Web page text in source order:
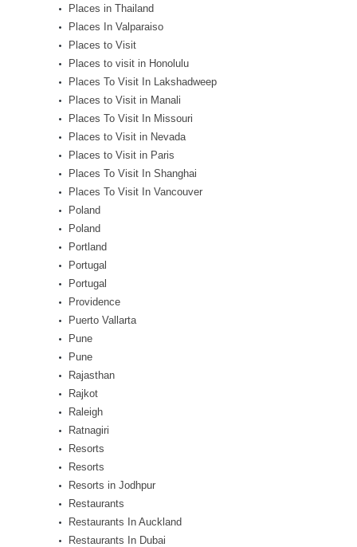
Places in Thailand
Places In Valparaiso
Places to Visit
Places to visit in Honolulu
Places To Visit In Lakshadweep
Places to Visit in Manali
Places To Visit In Missouri
Places to Visit in Nevada
Places to Visit in Paris
Places To Visit In Shanghai
Places To Visit In Vancouver
Poland
Poland
Portland
Portugal
Portugal
Providence
Puerto Vallarta
Pune
Pune
Rajasthan
Rajkot
Raleigh
Ratnagiri
Resorts
Resorts
Resorts in Jodhpur
Restaurants
Restaurants In Auckland
Restaurants In Dubai